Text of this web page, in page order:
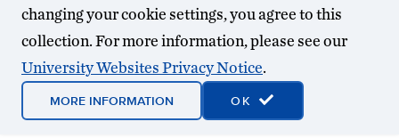
changing your cookie settings, you agree to this
collection. For more information, please see our
University Websites Privacy Notice.
MORE INFORMATION OK